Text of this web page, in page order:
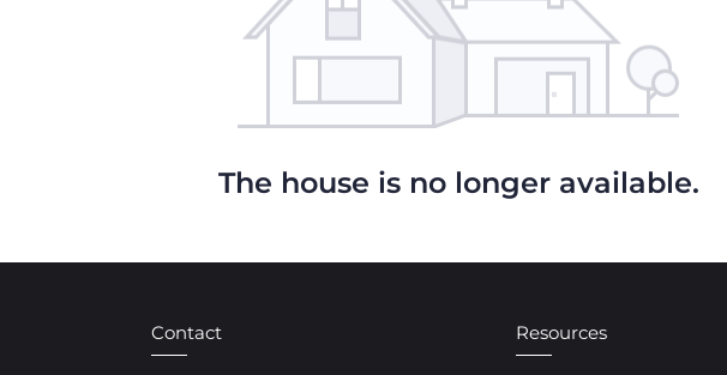
The house is no longer available.
Contact Resources